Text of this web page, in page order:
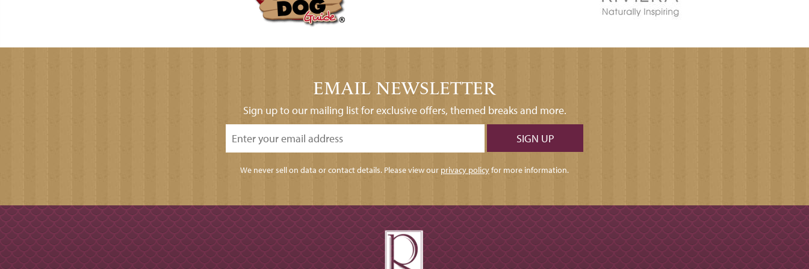
EMAIL NEWSLETTER
Sign up to our mailing list for exclusive offers, themed breaks and more.
We never sell on data or contact details. Please view our privacy policyfor more information.